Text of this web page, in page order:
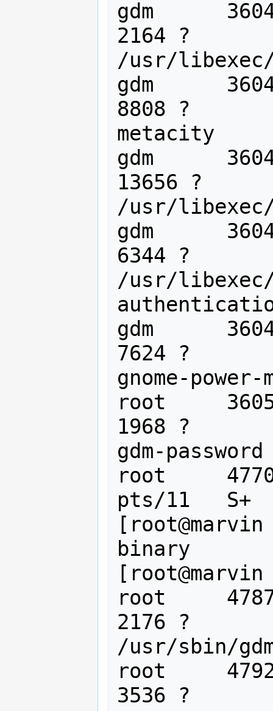
gdm
2164 ?
/usr/
gdm
8808 ?
metacity
gdm
13656 ?
/usr/libexec/
gdm
6344 ?
/usr/
gdm
7624 ?
gnome-power-
root
1968 ?
gdm-password
root
pts/11   S+
binary
root
2176 ?
/usr/sbin/
root
3536 ?